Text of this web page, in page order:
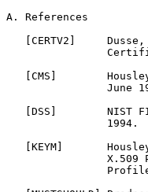
A. References
[CERTV2]
[CMS]
June
[DSS]        NIST
                1994.
[KEYM]
X.509